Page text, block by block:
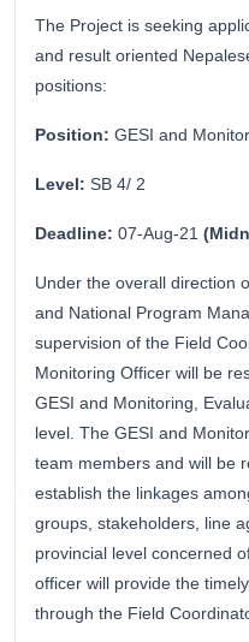
The Project is seeking
and result oriented
positions:
Position: GESI and
Level: SB 4/ 2
Deadline: 07-Aug-21
Under the overall direction
and National Program
supervision of the Field
Monitoring Officer will be
GESI and Monitoring,
level. The GESI and
team members and will be
establish the linkages
groups, stakeholders, line
provincial level concerned
officer will provide the
through the Field